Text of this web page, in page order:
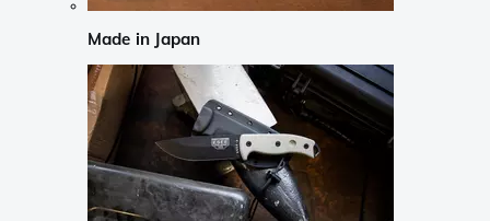
Made in Japan